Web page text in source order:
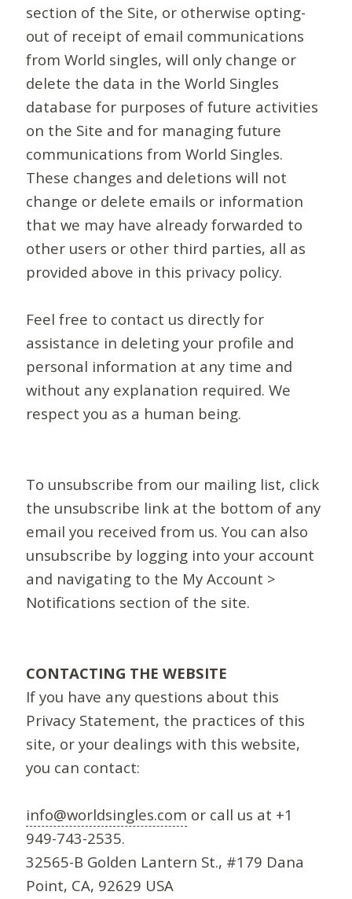
section of the Site, or otherwise opting-
out of receipt of email communications
from World singles, will only change or
delete the data in the World Singles
database for purposes of future activities
on the Site and for managing future
communications from World Singles.
These changes and deletions will not
change or delete emails or information
that we may have already forwarded to
other users or other third parties, all as
provided above in this privacy policy.
Feel free to contact us directly for
assistance in deleting your profile and
personal information at any time and
without any explanation required. We
respect you as a human being.
To unsubscribe from our mailing list, click
the unsubscribe link at the bottom of any
email you received from us. You can also
unsubscribe by logging into your account
and navigating to the My Account >
Notifications section of the site.
CONTACTING THE WEBSITE
If you have any questions about this
Privacy Statement, the practices of this
site, or your dealings with this website,
you can contact:
info@worldsingles.com or call us at +1
949-743-2535.
32565-B Golden Lantern St., #179 Dana
Point, CA, 92629 USA